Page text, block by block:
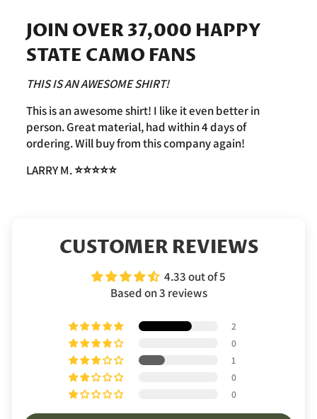
JOIN OVER 37,000 HAPPY
STATE CAMO FANS
THIS IS AN AWESOME SHIRT!
This is an awesome shirt! I like it even better in
person. Great material, had within 4 days of
ordering. Will buy from this company again!
LARRY M.⭐️⭐️⭐️⭐️⭐️
CUSTOMER REVIEWS
4.33 out of 5
Based on 3 reviews
2
0
1
0
0